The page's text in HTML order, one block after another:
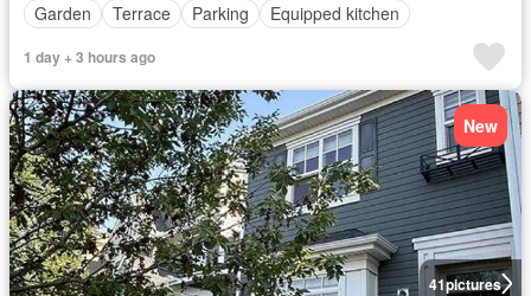
Garden
Terrace Parking Equipped kitchen
1 day + 3 hours ago
41pictures
New